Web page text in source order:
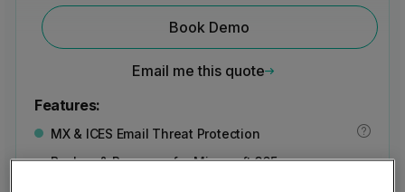
Book Demo
Email me this quote
Features:
MX & ICES Email Threat Protection
Backup & Recovery for Microsoft 365